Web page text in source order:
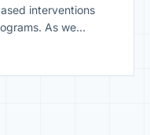
interventions
As we
healthcare, one
illness has